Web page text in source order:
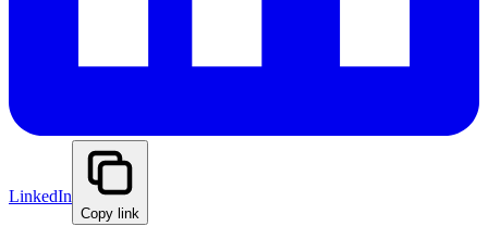
LinkedIn
Copy link